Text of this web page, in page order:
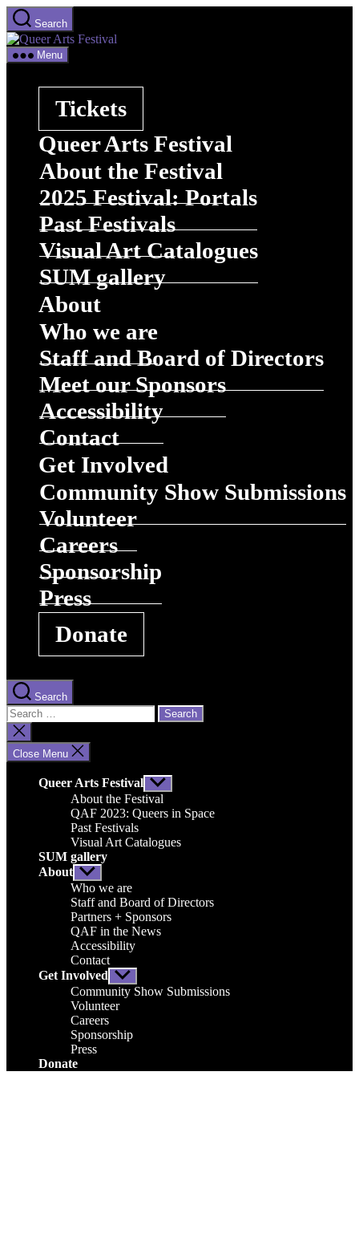
Skip
to
the
content
Search
Menu
Tickets
Queer Arts Festival
About the Festival
2025 Festival: Portals
Past Festivals
Visual Art Catalogues
SUM gallery
About
Who we are
Staff and Board of Directors
Meet our Sponsors
Accessibility
Contact
Get Involved
Community Show Submissions
Volunteer
Careers
Sponsorship
Press
Donate
Search
Search
for:
Close
search
Close Menu
Queer Arts Festival Show
sub
menu
About the Festival
QAF 2023: Queers in Space
Past Festivals
Visual Art Catalogues
SUM gallery
About Show
sub
menu
Who we are
Staff and Board of Directors
Partners + Sponsors
QAF in the News
Accessibility
Contact
Get Involved Show
sub
menu
Community Show Submissions
Volunteer
Careers
Sponsorship
Press
Donate